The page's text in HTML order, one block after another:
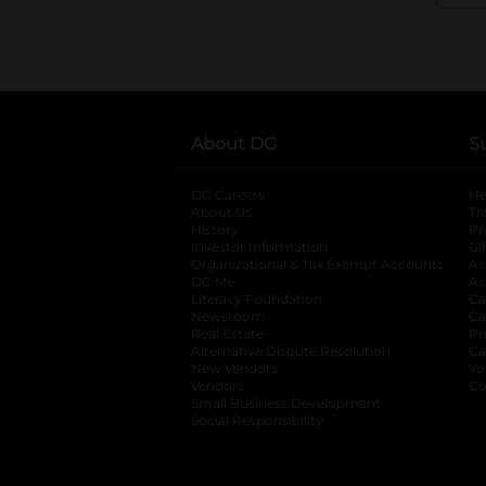
About DG
DG Careers
About Us
History
Investor Information
opens in a new
Organizational & Tax Exempt Accounts
DG Me
Literacy Foundation opens in a new tab
Newsroom
Real Estate
Alternative Dispute Resolution opens in
New Vendors
Vendors
Small Business Development
Social Responsibility